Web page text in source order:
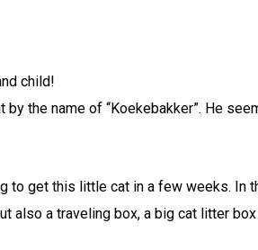
child!
by the name of “Koekebakker”. He
to get this little cat in a few weeks. In
also a traveling box, a big cat litter